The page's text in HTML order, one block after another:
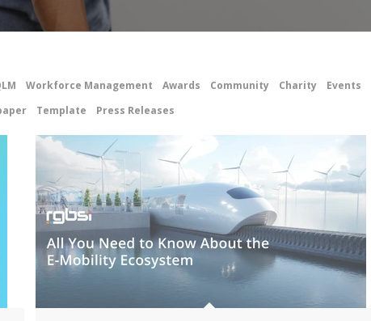
Workforce Management Awards Community Charity
Events
Template Press Releases